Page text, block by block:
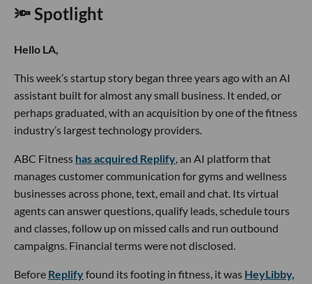
🔦 Spotlight
Hello LA,
This week’s startup story began three years ago with an AI
assistant built for almost any small business. It ended, or
perhaps graduated, with an acquisition by one of the fitness
industry’s largest technology providers.
ABC Fitness has acquired Replify, an AI platform that
manages customer communication for gyms and wellness
businesses across phone, text, email and chat. Its virtual
agents can answer questions, qualify leads, schedule tours
and classes, follow up on missed calls and run outbound
campaigns. Financial terms were not disclosed.
Before Replifyfound its footing in fitness, it was HeyLibby,